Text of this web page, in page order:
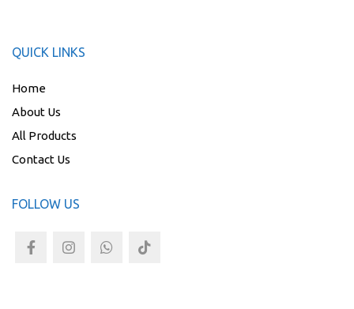
QUICK LINKS
Home
About Us
All Products
Contact Us
FOLLOW US